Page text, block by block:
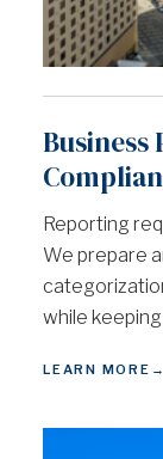
Reporting
We prepare
while
LEARN MORE →